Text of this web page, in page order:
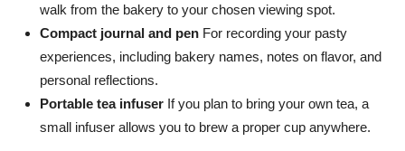
walk from the bakery to your chosen viewing spot.
Compact journal and pen For recording your pasty
experiences, including bakery names, notes on flavor, and
personal reflections.
Portable tea infuser If you plan to bring your own tea, a
small infuser allows you to brew a proper cup anywhere.